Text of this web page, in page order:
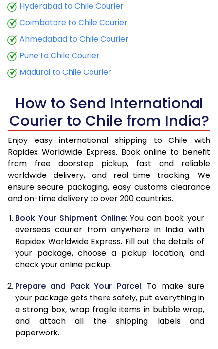
11.5 Kg
41,365
12.0 Kg
42,853
12.5 Kg
13.0 Kg
13.5 Kg
47,520
19,008
14.0 Kg
49,010
19,604
14.5 Kg
50,598
20,239
15.0 Kg
52,088
20,835
15.5 Kg
53,435
21,374
16.0 Kg
54,918
16.5 Kg
56,498
22,599
17.0 Kg
57,980
23,192
17.5 Kg
59,558
23,823
18.5 Kg
62,620
25,048
19.0 Kg
64,105
25,642
19.5 Kg
Hyderabad to Chile Courier
Coimbatore to Chile Courier
Ahmedabad to Chile Courier
Pune to Chile Courier
Madurai to Chile Courier
How to Send International
Courier to Chile from India?
Enjoy easy international shipping to Chile with
Rapidex Worldwide Express. Book online to benefit
from free doorstep pickup, fast and reliable
worldwide delivery, and real-time tracking. We
ensure secure packaging, easy customs clearance
and on-time delivery to over 200 countries.
Book Your Shipment Online: You can book your
overseas courier from anywhere in India with
Rapidex Worldwide Express. Fill out the details of
your package, choose a pickup location, and
check your online pickup.
Prepare and Pack Your Parcel: To make sure
your package gets there safely, put everything in
a strong box, wrap fragile items in bubble wrap,
and attach all the shipping labels and
paperwork.